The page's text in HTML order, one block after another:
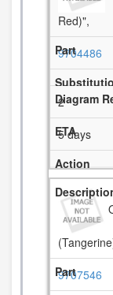
Red)",
9704486
2
5 days
9707546